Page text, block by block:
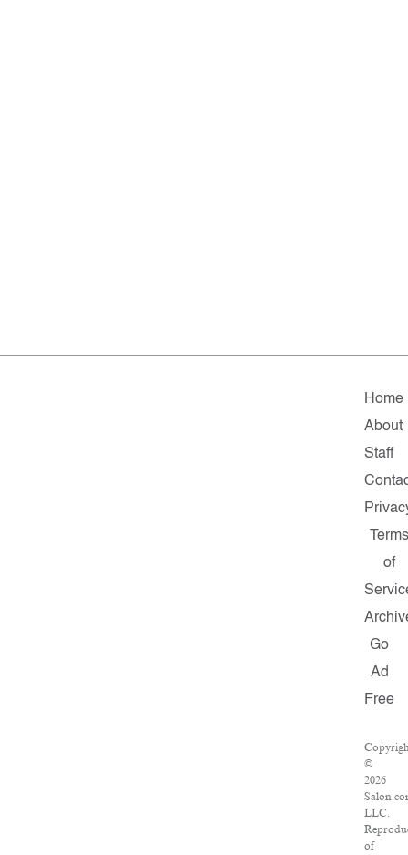
Home
About
Staff
Terms
of
Go
Ad
Free
©
2026
LLC.
of